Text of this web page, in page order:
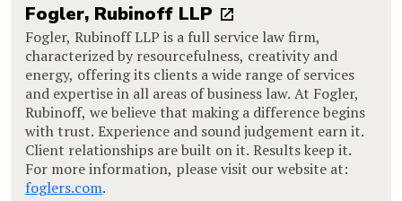
Fogler, Rubinoff LLP
Fogler, Rubinoff LLP is a full service law firm,
characterized by resourcefulness, creativity and
energy, offering its clients a wide range of services
and expertise in all areas of business law. At Fogler,
Rubinoff, we believe that making a difference begins
with trust. Experience and sound judgement earn it.
Client relationships are built on it. Results keep it.
For more information, please visit our website at:
foglers.com.